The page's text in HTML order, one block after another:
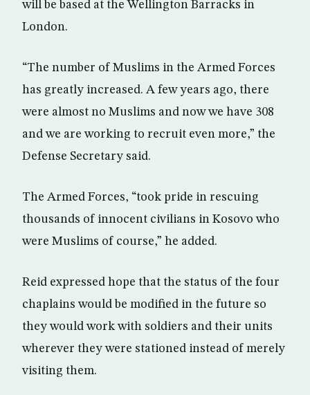
will be based at the Wellington Barracks in
London.
“The number of Muslims in the Armed Forces
has greatly increased. A few years ago, there
were almost no Muslims and now we have 308
and we are working to recruit even more,” the
Defense Secretary said.
The Armed Forces, “took pride in rescuing
thousands of innocent civilians in Kosovo who
were Muslims of course,” he added.
Reid expressed hope that the status of the four
chaplains would be modified in the future so
they would work with soldiers and their units
wherever they were stationed instead of merely
visiting them.